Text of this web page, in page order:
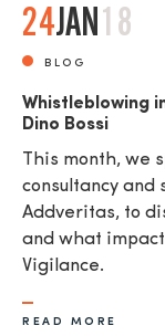
24JAN 18
BLOG
Whistleblowing
Dino Bossi
This month, we
consultancy and
Addveritas​, to
and what
Vigilance.
READ MORE